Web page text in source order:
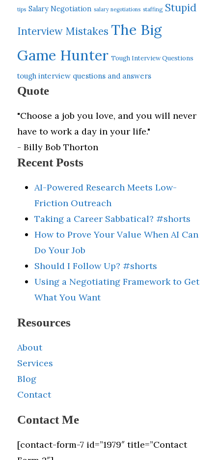
tips Salary Negotiation salary negotiations staffing Stupid
Interview Mistakes The Big
Game Hunter Tough Interview Questions
tough interview questions and answers
Quote
"Choose a job you love, and you will never
have to work a day in your life."
- Billy Bob Thorton
Recent Posts
AI-Powered Research Meets Low-
Friction Outreach
Taking a Career Sabbatical? #shorts
How to Prove Your Value When AI Can
Do Your Job
Should I Follow Up? #shorts
Using a Negotiating Framework to Get
What You Want
Resources
About
Services
Blog
Contact
Contact Me
[contact-form-7 id=”1979″ title=”Contact